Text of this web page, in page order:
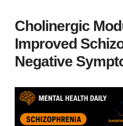
Cholinergic
Improved
Negative